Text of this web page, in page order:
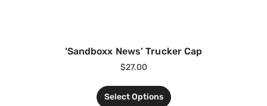
‘Sandboxx News’ Trucker Cap
$27.00
Select Options